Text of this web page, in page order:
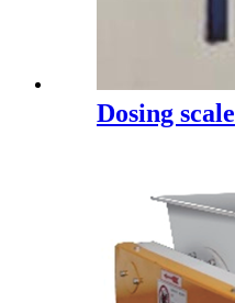
Dosing scale